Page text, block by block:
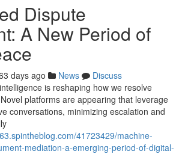
Dispute
A New Period of
days ago News
Discuss
is reshaping how we resolve
platforms are appearing that leverage
conversations, minimizing escalation and
41723429/machine-
mediation-a-emerging-period-of-digital-